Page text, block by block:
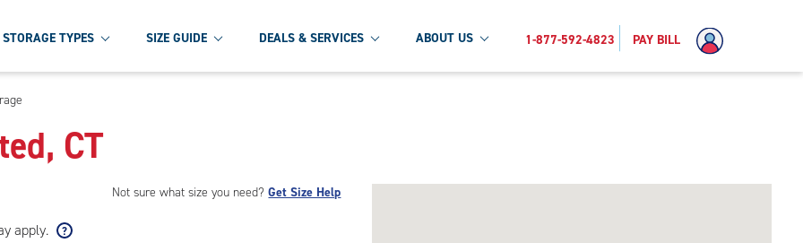
STORAGE TYPES SIZE GUIDE DEALS & SERVICES ABOUT US 1-877-592-4823 PAY BILL
CT
Not sure what size you need?Get Size Help
apply.